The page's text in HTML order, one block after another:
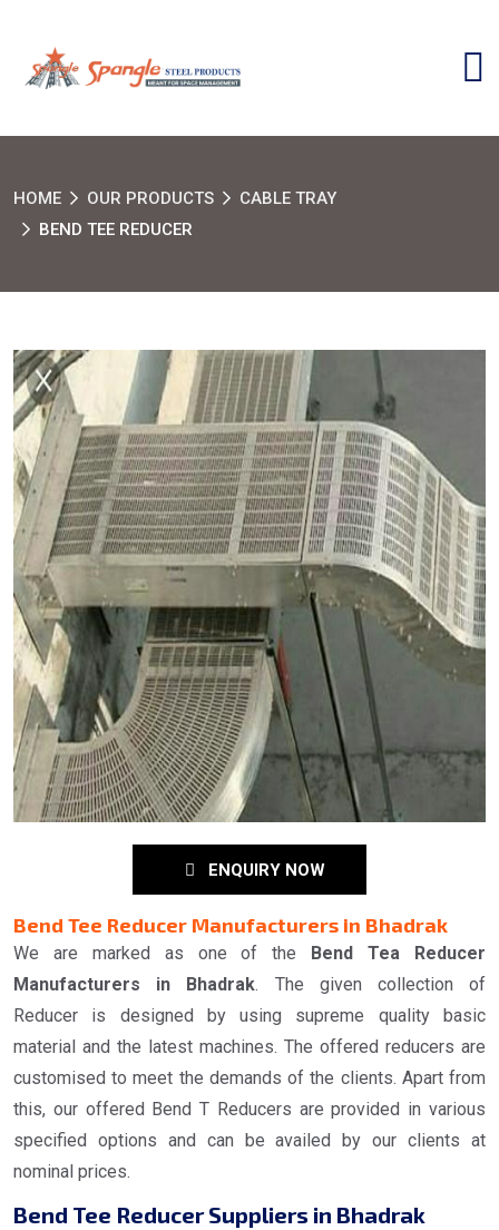
HOME OUR PRODUCTS
CABLE TRAY
BEND TEE REDUCER
ENQUIRY NOW
Bend Tee Reducer Manufacturers in Bhadrak
We are marked as one of the
Bend Tea Reducer
Manufacturers in Bhadrak. The given collection of
Reducer is designed by using supreme quality basic
material and the latest machines. The offered reducers are
customised to meet the demands of the clients. Apart from
this, our offered Bend T Reducers are provided in various
specified options and can be availed by our clients at
nominal prices.
Bend Tee Reducer Suppliers in Bhadrak